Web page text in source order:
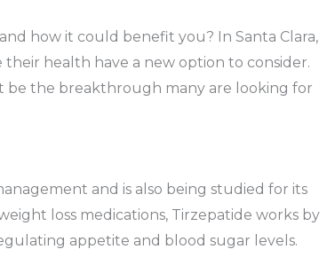
how it could benefit you? In Santa Clara,
health have a new option to consider.
be the breakthrough many are looking for
and is also being studied for its
loss medications, Tirzepatide works by
appetite and blood sugar levels.